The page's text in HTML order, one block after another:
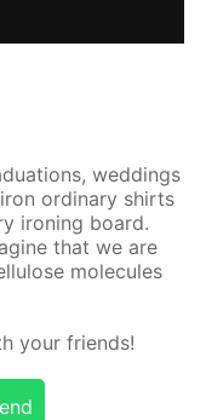
wed­dings
or­di­nary shirts
iron­ing board.
that we are
mol­e­cules
your friends!